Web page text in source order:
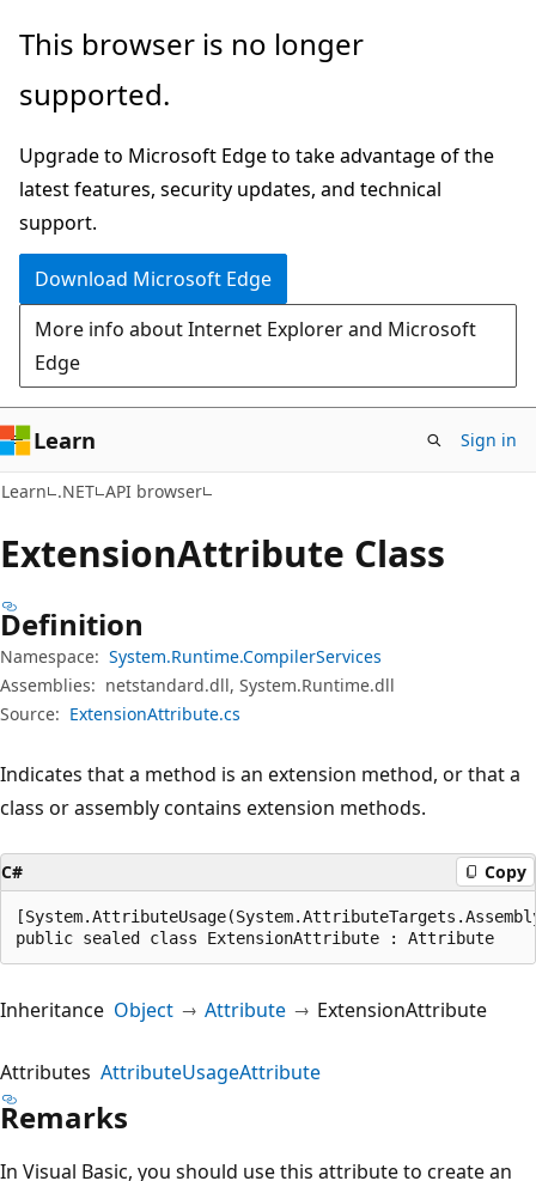
Skip
main
Skip
in-
navigation
Skip
Ask
chat
experience
This browser is no longer
supported.
Upgrade to Microsoft Edge to take advantage of the
latest features, security updates, and technical
support.
Download Microsoft Edge
More info about Internet Explorer and Microsoft
Edge
Learn Sign in
Learn .NET API browser
ExtensionAttribute Class
Definition
Namespace: System.Runtime.CompilerServices
Assemblies: netstandard.dll, System.Runtime.dll
Source: ExtensionAttribute.cs
Indicates that a method is an extension method, or that a
class or assembly contains extension methods.
C# Copy
public sealed class ExtensionAttribute : Attribute
Inheritance Object Attribute ExtensionAttribute
Attributes AttributeUsageAttribute
Remarks
In Visual Basic, you should use this attribute to create an